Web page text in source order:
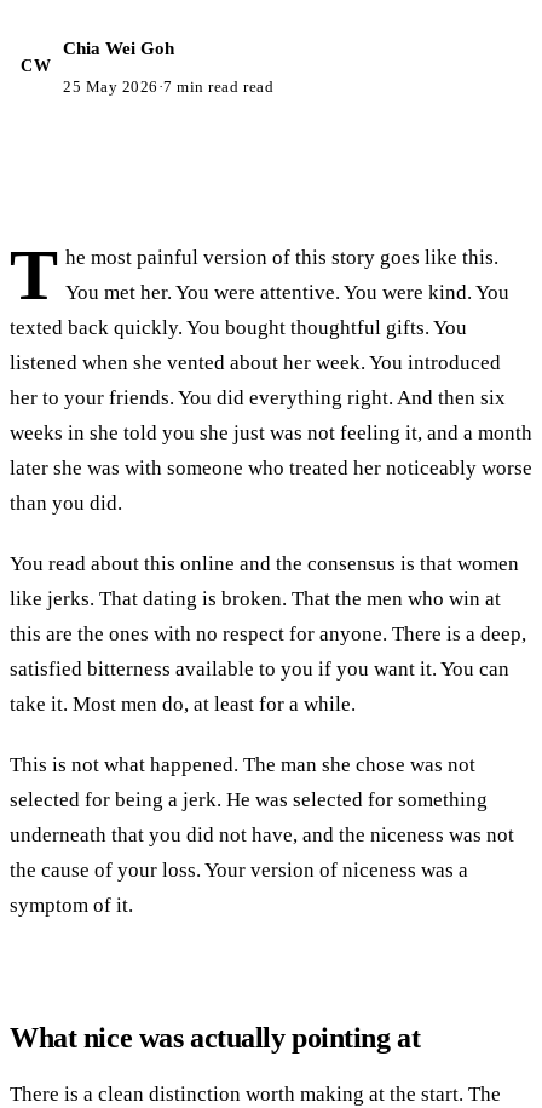
CW
Chia Wei Goh
25 May 2026 ·7 min read read
T he most painful version of this story goes like this.
You met her. You were attentive. You were kind. You
texted back quickly. You bought thoughtful gifts. You
listened when she vented about her week. You introduced
her to your friends. You did everything right. And then six
weeks in she told you she just was not feeling it, and a month
later she was with someone who treated her noticeably worse
than you did.
You read about this online and the consensus is that women
like jerks. That dating is broken. That the men who win at
this are the ones with no respect for anyone. There is a deep,
satisfied bitterness available to you if you want it. You can
take it. Most men do, at least for a while.
This is not what happened. The man she chose was not
selected for being a jerk. He was selected for something
underneath that you did not have, and the niceness was not
the cause of your loss. Your version of niceness was a
symptom of it.
What nice was actually pointing at
There is a clean distinction worth making at the start. The